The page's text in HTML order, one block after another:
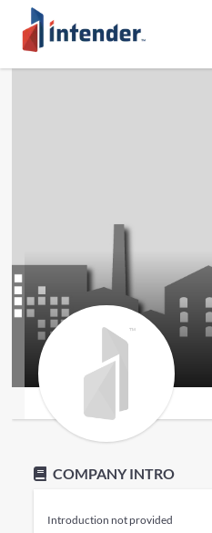
COMPANY INTRO
Introduction not provided